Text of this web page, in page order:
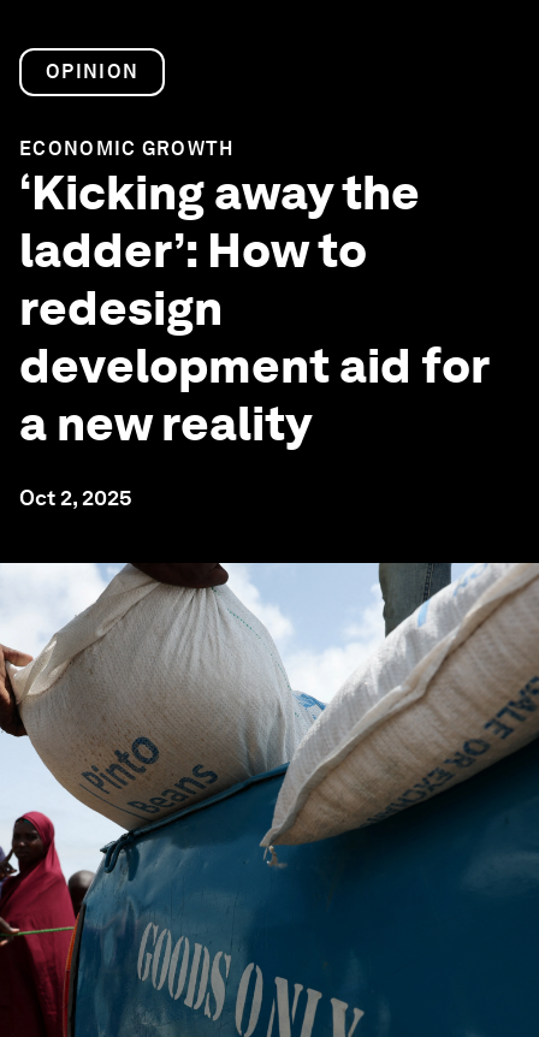
OPINION
ECONOMIC GROWTH
‘Kicking away the
ladder’: How to
redesign
development aid for
a new reality
Oct 2, 2025